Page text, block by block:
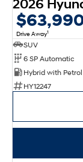
Drive Away1
SUV
6 SP Automatic
HY12247